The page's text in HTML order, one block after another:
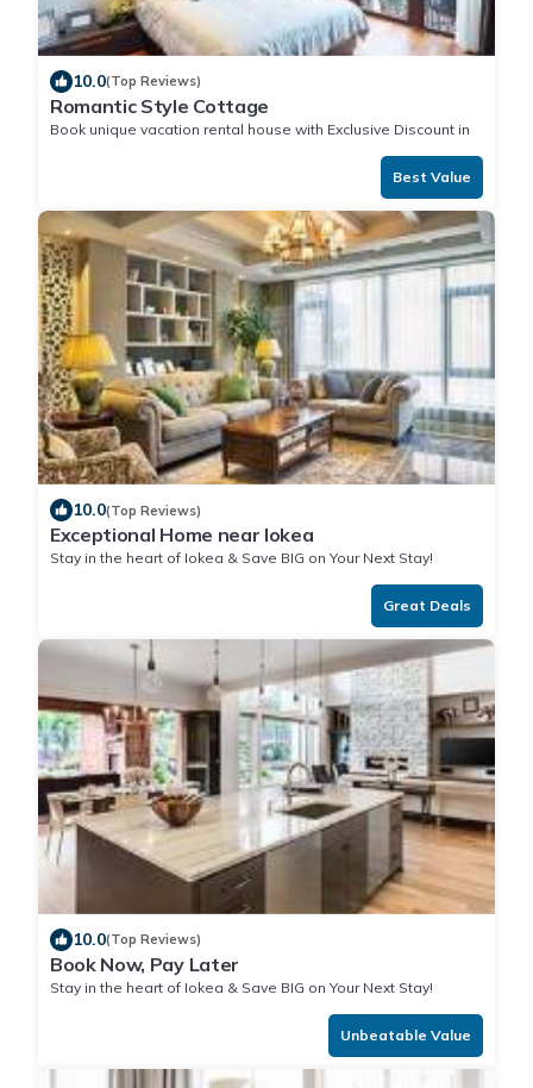
10.0(Top Reviews)
Romantic Style Cottage
Book unique vacation rental house with Exclusive Discount in
Best Value
10.0(Top Reviews)
Exceptional Home near Iokea
Stay in the heart of Iokea & Save BIG on Your Next Stay!
Great Deals
10.0(Top Reviews)
Book Now, Pay Later
Stay in the heart of Iokea & Save BIG on Your Next Stay!
Unbeatable Value